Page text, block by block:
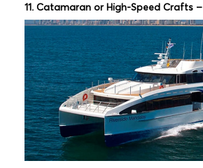
11. Catamaran or High-Speed Crafts –